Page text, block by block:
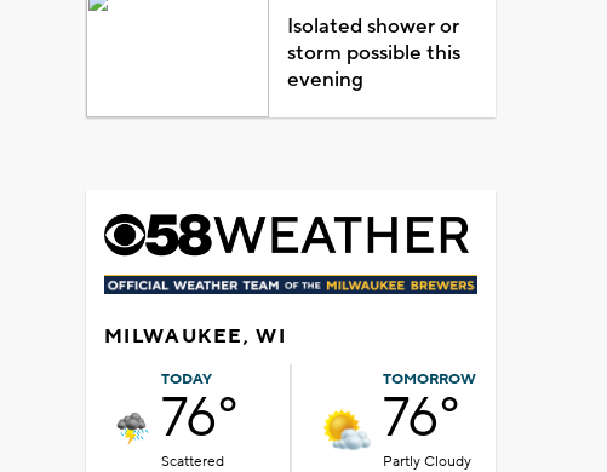
Isolated shower or
storm possible this
evening
MILWAUKEE, WI
TODAY
76°
Scattered
TOMORROW
76°
Partly Cloudy